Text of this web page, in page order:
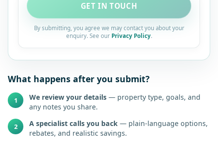
What happens after you submit?
1 We review your details — property type, goals, and
any notes you share.
2 A specialist calls you back — plain-language options,
rebates, and realistic savings.
GET IN TOUCH
By submitting, you agree we may contact you about your
enquiry. See our Privacy Policy.